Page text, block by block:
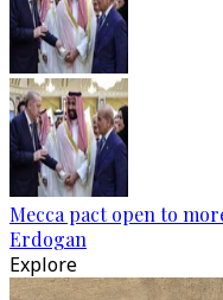
Mecca pact open to
Erdogan
Explore